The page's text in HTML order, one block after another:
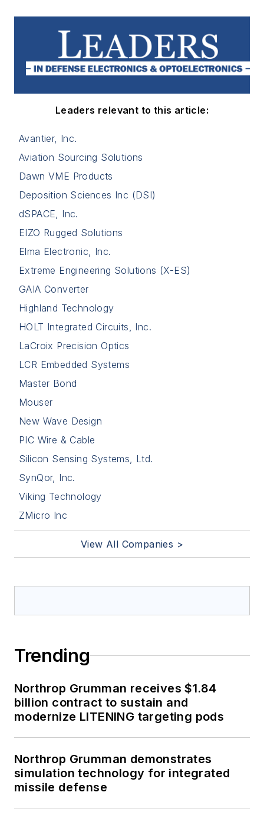
Leaders relevant to this article:
Avantier, Inc.
Aviation Sourcing Solutions
Dawn VME Products
Deposition Sciences Inc (DSI)
dSPACE, Inc.
EIZO Rugged Solutions
Elma Electronic, Inc.
Extreme Engineering Solutions (X-ES)
GAIA Converter
Highland Technology
HOLT Integrated Circuits, Inc.
LaCroix Precision Optics
LCR Embedded Systems
Master Bond
Mouser
New Wave Design
PIC Wire & Cable
Silicon Sensing Systems, Ltd.
SynQor, Inc.
Viking Technology
ZMicro Inc
View All Companies >
Trending
Northrop Grumman receives $1.84
billion contract to sustain and
modernize LITENING targeting pods
Northrop Grumman demonstrates
simulation technology for integrated
missile defense